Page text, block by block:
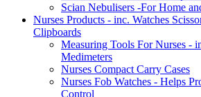
Scian Nebulisers -For Home
Nurses Products - inc. Watches
Clipboards
Measuring Tools For Nurses -
Medimeters
Nurses Compact Carry Cases
Nurses Fob Watches - Helps
Control